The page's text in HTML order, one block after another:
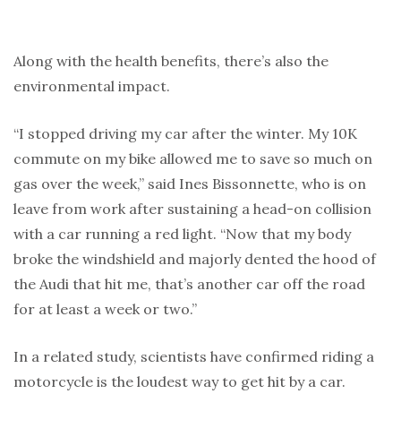
Along with the health benefits, there’s also the
environmental impact.
“I stopped driving my car after the winter. My 10K
commute on my bike allowed me to save so much on
gas over the week,” said Ines Bissonnette, who is on
leave from work after sustaining a head-on collision
with a car running a red light. “Now that my body
broke the windshield and majorly dented the hood of
the Audi that hit me, that’s another car off the road
for at least a week or two.”
In a related study, scientists have confirmed riding a
motorcycle is the loudest way to get hit by a car.